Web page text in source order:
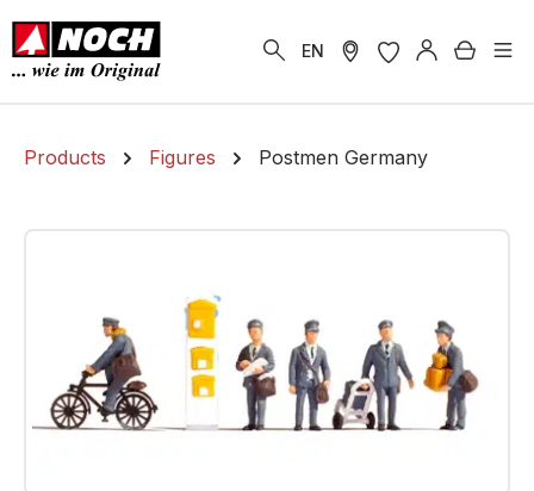
content
EN
Products Figures Postmen Germany
Skip image gallery